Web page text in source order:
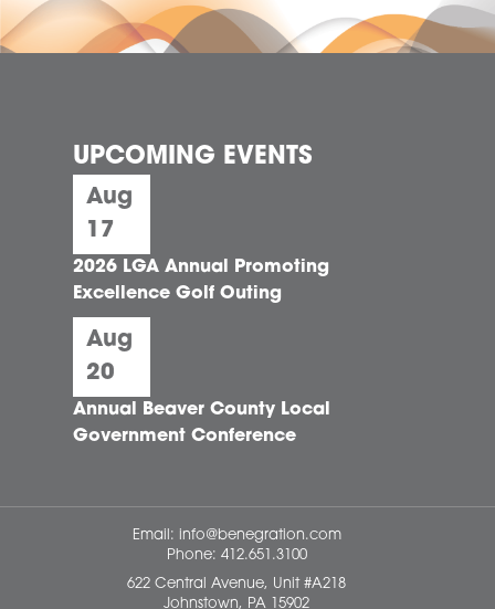
UPCOMING EVENTS
Aug
17
2026 LGA Annual Promoting
Excellence Golf Outing
Aug
20
Annual Beaver County Local
Government Conference
Email: info@benegration.com
Phone: 412.651.3100
622 Central Avenue, Unit #A218
Johnstown, PA 15902